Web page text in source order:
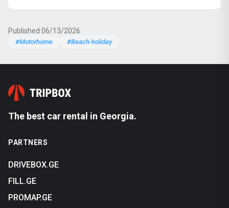
Published 06/13/2026
#Motorhome #Beach-holiday
The best car rental in Georgia.
PARTNERS
DRIVEBOX.GE
FILL.GE
PROMAP.GE